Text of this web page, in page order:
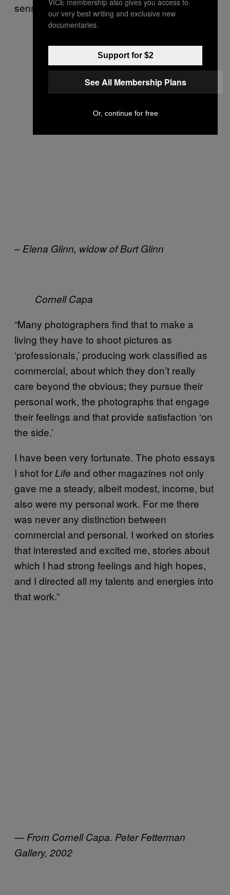
sensibilities.”
– Elena Glinn, widow of Burt Glinn
Cornell Capa
“Many photographers find that to make a
living they have to shoot pictures as
‘professionals,’ producing work classified as
commercial, about which they don’t really
care beyond the obvious; they pursue their
personal work, the photographs that engage
their feelings and that provide satisfaction ‘on
the side.’
I have been very fortunate. The photo essays
I shot for Life and other magazines not only
gave me a steady, albeit modest, income, but
also were my personal work. For me there
was never any distinction between
commercial and personal. I worked on stories
that interested and excited me, stories about
which I had strong feelings and high hopes,
and I directed all my talents and energies into
that work.”
— From Cornell Capa. Peter Fetterman
Gallery, 2002
our very best writing and exclusive new
documentaries.
Support for $2
See All Membership Plans
Or, continue for free